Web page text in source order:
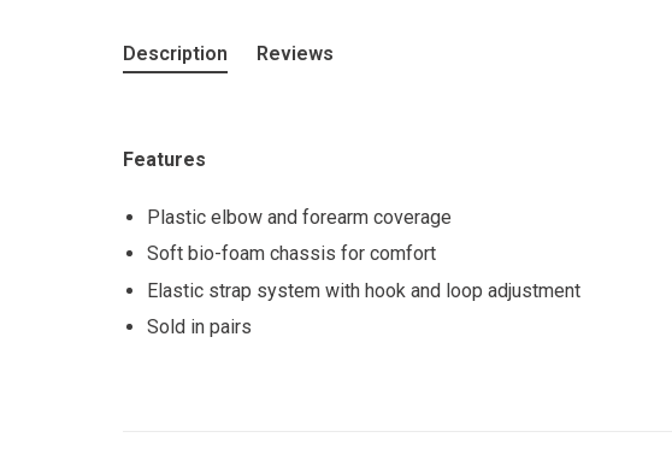
Description Reviews
Features
Plastic elbow and forearm coverage
Soft bio-foam chassis for comfort
Elastic strap system with hook and loop adjustment
Sold in pairs